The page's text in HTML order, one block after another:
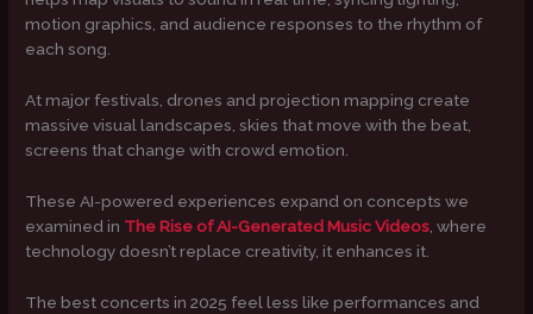
motion graphics, and audience responses to the rhythm of
each song.
At major festivals, drones and projection mapping create
massive visual landscapes, skies that move with the beat,
screens that change with crowd emotion.
These AI-powered experiences expand on concepts we
examined in The Rise of AI-Generated Music Videos, where
technology doesn’t replace creativity, it enhances it.
The best concerts in 2025 feel less like performances and